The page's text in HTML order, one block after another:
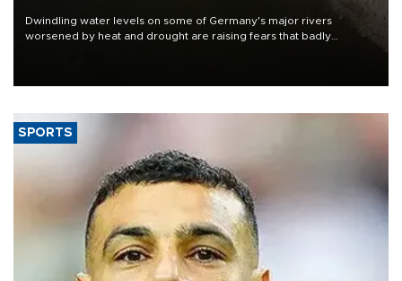
Dwindling water levels on some of Germany's major rivers
worsened by heat and drought are raising fears that badly
SPORTS